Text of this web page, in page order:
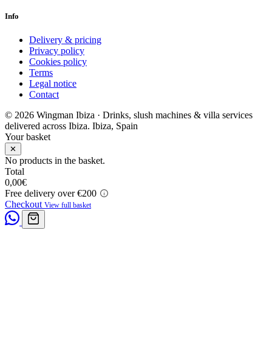
Info
Delivery & pricing
Privacy policy
Cookies policy
Terms
Legal notice
Contact
© 2026 Wingman Ibiza · Drinks, slush machines & villa services
delivered across Ibiza. Ibiza, Spain
Your basket
✕
No products in the basket.
Total
0,00€
Free delivery over €200
Checkout View full basket